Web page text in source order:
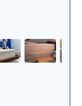
in different
the map was
Because
back pain.